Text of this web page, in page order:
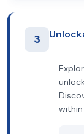
3